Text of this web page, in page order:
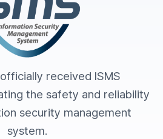
received ISMS
the safety and reliability
security management
system.